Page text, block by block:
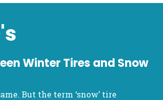
Winter Tires and Snow
But the term ‘snow’ tire